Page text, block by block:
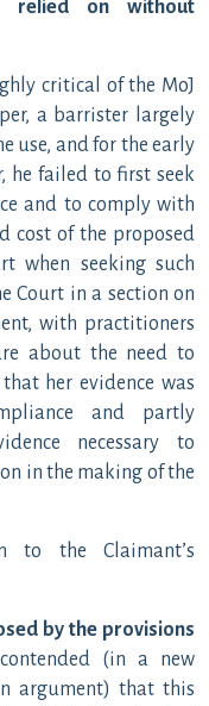
relied on without
critical of the MoJ
a barrister largely
use, and for the early
he failed to first seek
and to comply with
cost of the proposed
when seeking such
Court in a section on
with practitioners
about the need to
her evidence was
and partly
necessary to
in the making of the
to the Claimant’s
by the provisions
(in a new
argument) that this